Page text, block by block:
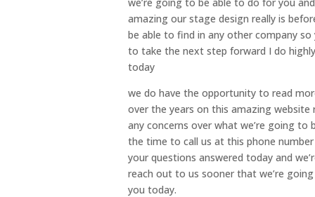
amazing our stage design really is
be able to find in any other company
to take the next step forward I do
today
we do have the opportunity to read
over the years on this amazing
any concerns over what we’re going
the time to call us at this phone
your questions answered today and
reach out to us sooner that we’re
you today.